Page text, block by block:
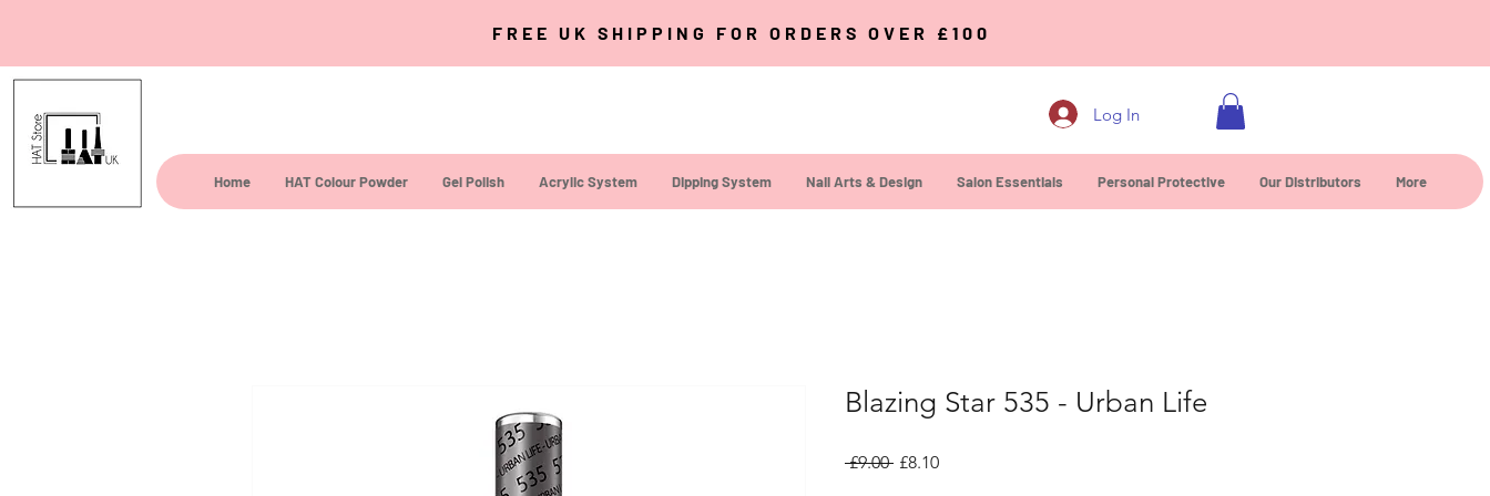
FREE UK SHIPPING FOR ORDERS OVER £100
Log In
Home HAT Colour Powder Gel Polish Acrylic System Dipping System Nail Arts & Design Salon Essentials Personal Protective Our Distributors More
Blazing Star 535 - Urban Life
£9.00 Regular Price
£8.10Sale Price